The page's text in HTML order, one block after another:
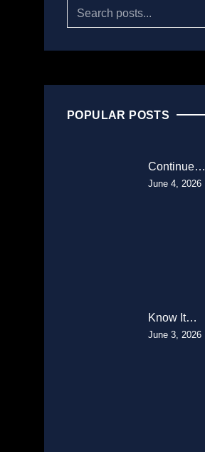
POPULAR POSTS
Continue…
June 4, 2026
Know It…
June 3, 2026